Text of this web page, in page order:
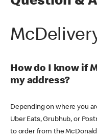
How do I know if
my address?
Depending on where you
Uber Eats, Grubhub, or
to order from the